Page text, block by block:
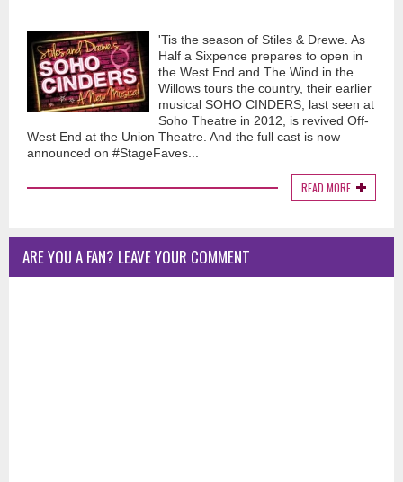
'Tis the season of Stiles & Drewe. As
Half a Sixpence prepares to open in
the West End and The Wind in the
Willows tours the country, their earlier
musical SOHO CINDERS, last seen at
Soho Theatre in 2012, is revived Off-
West End at the Union Theatre. And the full cast is now
announced on #StageFaves...
READ MORE
ARE YOU A FAN? LEAVE YOUR COMMENT